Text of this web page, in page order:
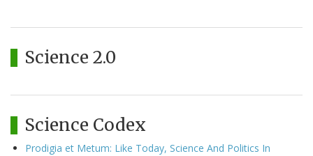
Science 2.0
Science Codex
Prodigia et Metum: Like Today, Science And Politics In